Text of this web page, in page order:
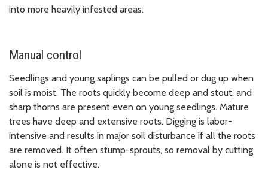
into more heavily infested areas.
Manual control
Seedlings and young saplings can be pulled or dug up when
soil is moist. The roots quickly become deep and stout, and
sharp thorns are present even on young seedlings. Mature
trees have deep and extensive roots. Digging is labor-
intensive and results in major soil disturbance if all the roots
are removed. It often stump-sprouts, so removal by cutting
alone is not effective.